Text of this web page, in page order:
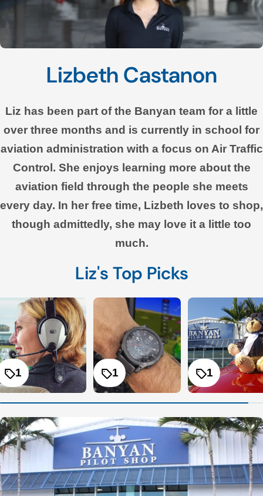
Lizbeth Castanon
Liz has been part of the Banyan team for a little
over three months and is currently in school for
aviation administration with a focus on Air Traffic
Control. She enjoys learning more about the
aviation field through the people she meets
every day. In her free time, Lizbeth loves to shop,
though admittedly, she may love it a little too
much.
Liz's Top Picks
1 1 1